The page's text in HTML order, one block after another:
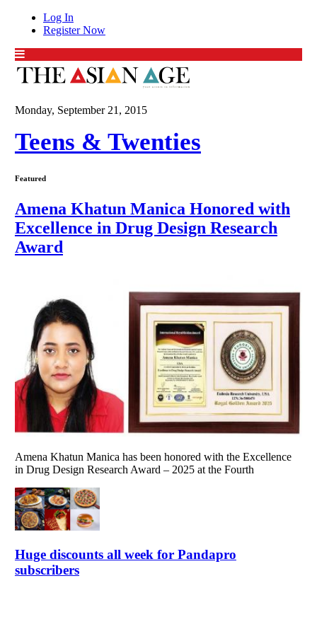
Log In
Register Now
Monday, September 21, 2015
Teens & Twenties
Featured
Amena Khatun Manica Honored with
Excellence in Drug Design Research
Award
Amena Khatun Manica has been honored with the Excellence
in Drug Design Research Award – 2025 at the Fourth
Huge discounts all week for Pandapro
subscribers